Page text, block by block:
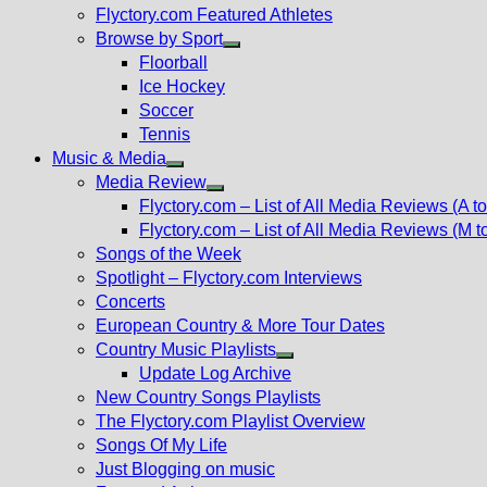
Flyctory.com Featured Athletes
Browse by Sport
Floorball
Ice Hockey
Soccer
Tennis
Music & Media
Show
sub
menu
Media Review
Show
sub
menu
Flyctory.com – List of All Media Reviews (A
Flyctory.com – List of All Media Reviews (M
Songs of the Week
Spotlight – Flyctory.com Interviews
Concerts
European Country & More Tour Dates
Country Music Playlists
Show
sub
menu
Update Log Archive
New Country Songs Playlists
The Flyctory.com Playlist Overview
Songs Of My Life
Just Blogging on music